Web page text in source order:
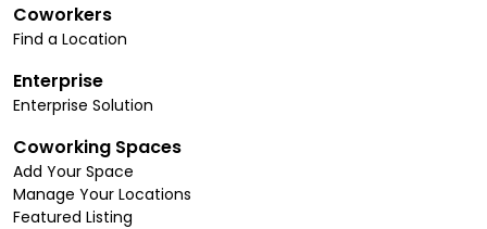
Coworkers
Find a Location
Enterprise
Enterprise Solution
Coworking Spaces
Add Your Space
Manage Your Locations
Featured Listing